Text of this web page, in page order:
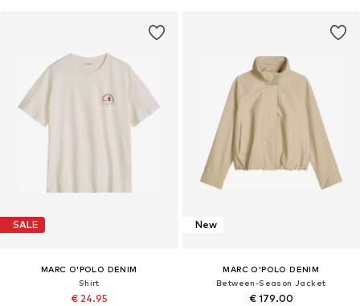
SALE
MARC O'POLO DENIM
Shirt
€ 24.95
New
MARC O'POLO DENIM
Between-Season Jacket
€ 179.00